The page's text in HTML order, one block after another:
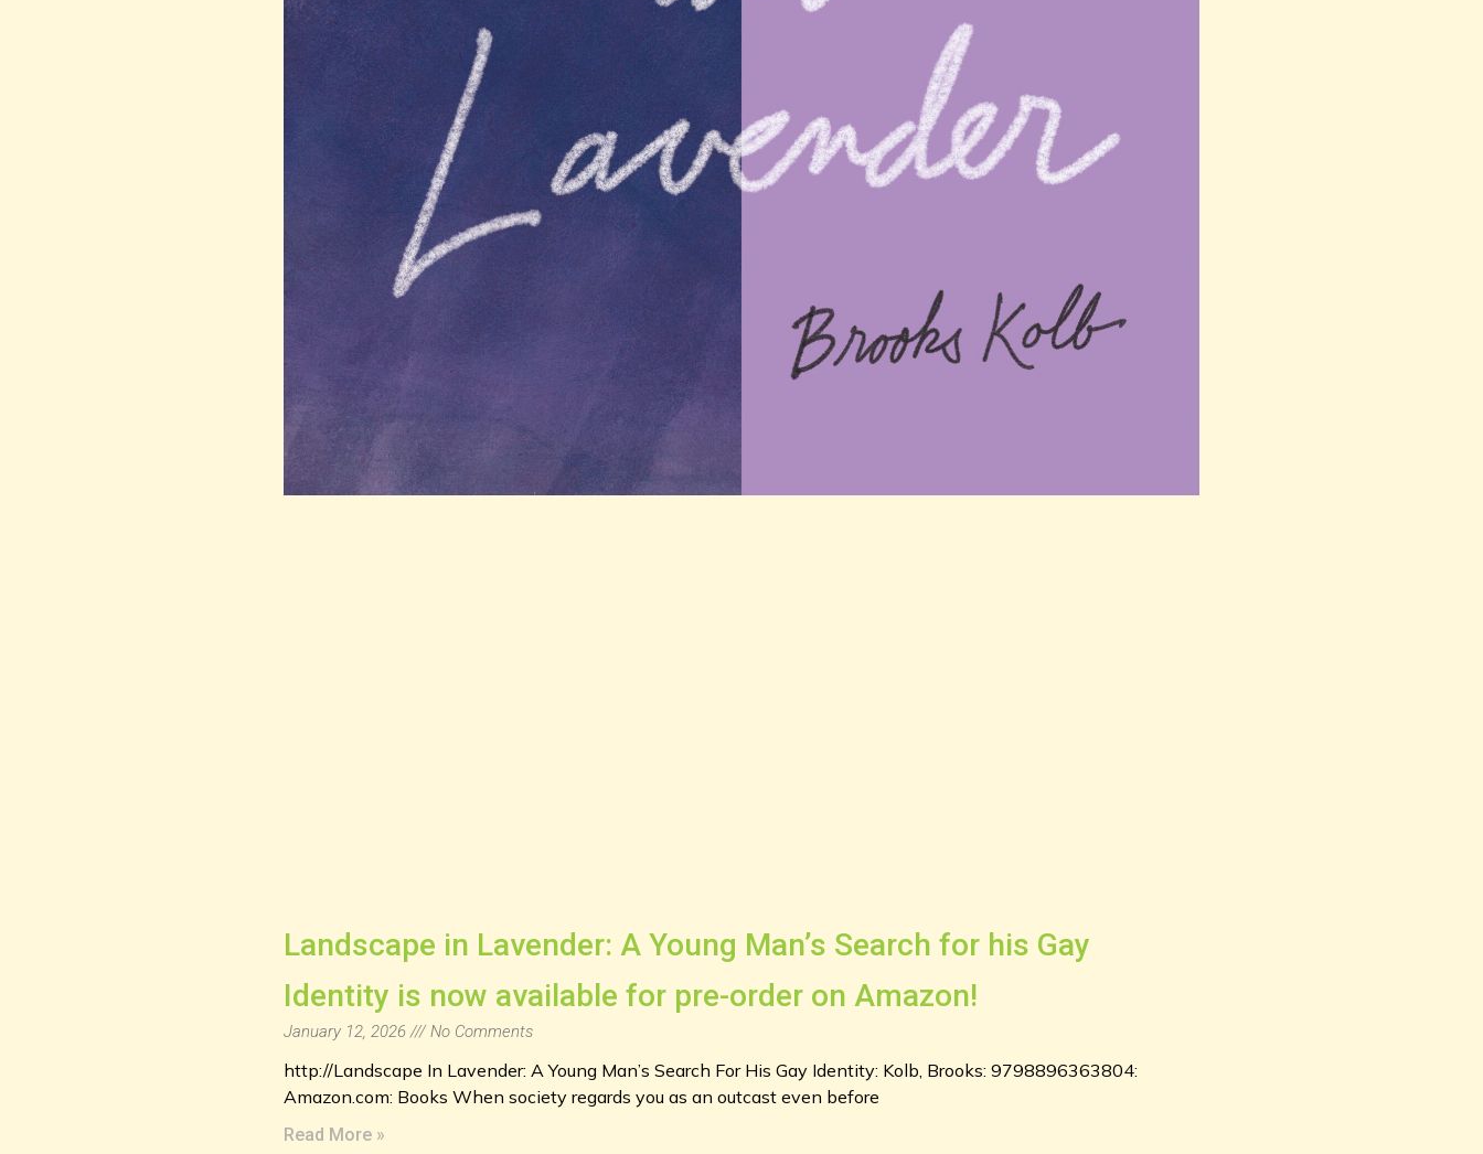
Landscape in Lavender: A Young Man’s Search for his Gay
Identity is now available for pre-order on Amazon!
January 12, 2026 No Comments
http://Landscape In Lavender: A Young Man’s Search For His Gay Identity: Kolb, Brooks: 9798896363804:
Amazon.com: Books When society regards you as an outcast even before
Read More »